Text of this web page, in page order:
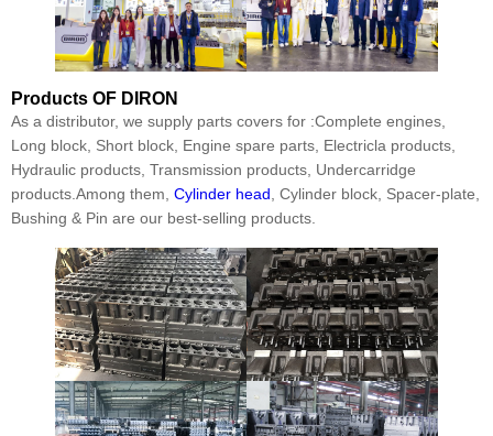
Products OF DIRON
As a distributor, we supply parts covers for :Complete engines,
Long block, Short block, Engine spare parts, Electricla products,
Hydraulic products, Transmission products, Undercarridge
products.Among them, Cylinder head , Cylinder block, Spacer-plate,
Bushing & Pin are our best-selling products.